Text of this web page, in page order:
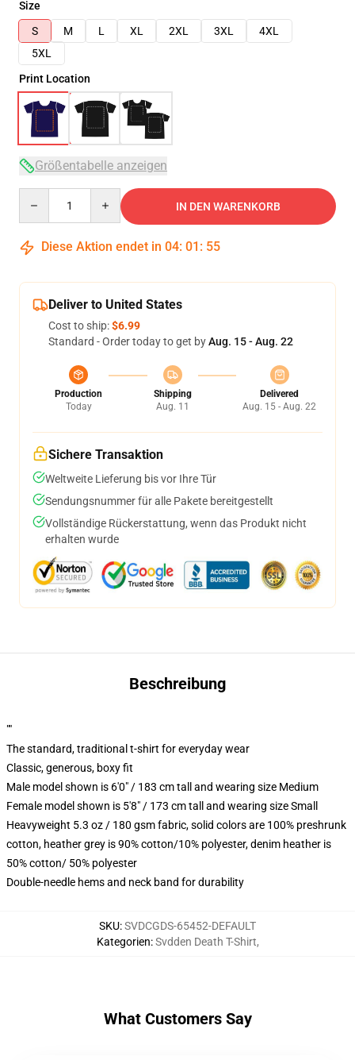
Size
S
M L XL 2XL 3XL
4XL
5XL
Print Location
Größentabelle anzeigen
IN DEN WARENKORB
Diese Aktion endet in 04: 01 : 54
Deliver to United States
Cost to ship:$6.99
Standard - Order today to get byAug. 15 - Aug. 22
Production
Today
Shipping
Aug. 11
Delivered
Aug. 15 - Aug. 22
Sichere Transaktion
Weltweite Lieferung bis vor Ihre Tür
Sendungsnummer für alle Pakete bereitgestellt
Vollständige Rückerstattung, wenn das Produkt nicht
erhalten wurde
Beschreibung
""
The standard, traditional t-shirt for everyday wear
Classic, generous, boxy fit
Male model shown is 6'0" / 183 cm tall and wearing size Medium
Female model shown is 5'8" / 173 cm tall and wearing size Small
Heavyweight 5.3 oz / 180 gsm fabric, solid colors are 100% preshrunk
cotton, heather grey is 90% cotton/10% polyester, denim heather is
50% cotton/ 50% polyester
Double-needle hems and neck band for durability
SKU:SVDCGDS-65452-DEFAULT
Kategorien:Svdden Death T-Shirt,
What Customers Say